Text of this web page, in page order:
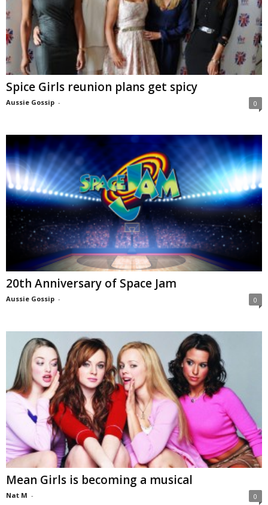
Spice Girls reunion plans get spicy
Aussie Gossip - 0
20th Anniversary of Space Jam
Aussie Gossip - 0
Mean Girls is becoming a musical
Nat M - 0